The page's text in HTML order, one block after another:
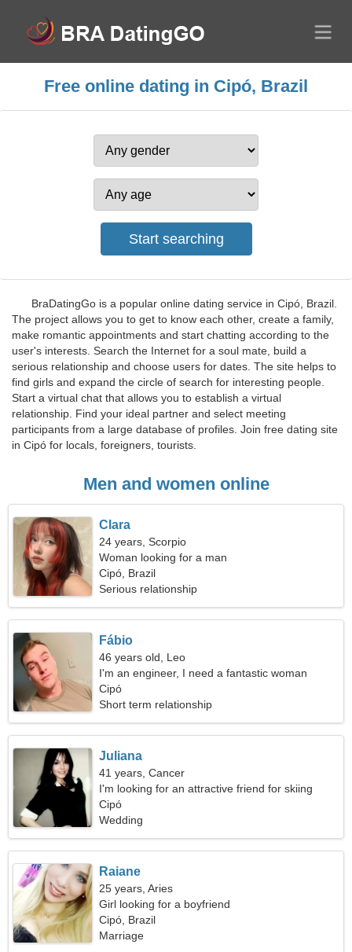
Free online dating in Cipó, Brazil
BraDatingGo is a popular online dating service in Cipó, Brazil.
The project allows you to get to know each other, create a family,
make romantic appointments and start chatting according to the
user's interests. Search the Internet for a soul mate, build a
serious relationship and choose users for dates. The site helps to
find girls and expand the circle of search for interesting people.
Start a virtual chat that allows you to establish a virtual
relationship. Find your ideal partner and select meeting
participants from a large database of profiles. Join free dating site
in Cipó for locals, foreigners, tourists.
Men and women online
Clara
24 years, Scorpio
Woman looking for a man
Cipó, Brazil
Serious relationship
Fábio
46 years old, Leo
I'm an engineer, I need a fantastic woman
Cipó
Short term relationship
Juliana
41 years, Cancer
I'm looking for an attractive friend for skiing
together
Cipó
Wedding
Raiane
25 years, Aries
Girl looking for a boyfriend
Cipó, Brazil
Marriage